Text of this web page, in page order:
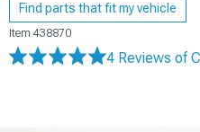
Find parts that fit my vehicle
Item 438870
4 Reviews of